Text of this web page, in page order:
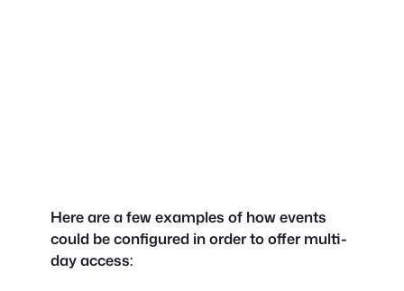
Here are a few examples of how events
could be configured in order to offer multi-
day access: